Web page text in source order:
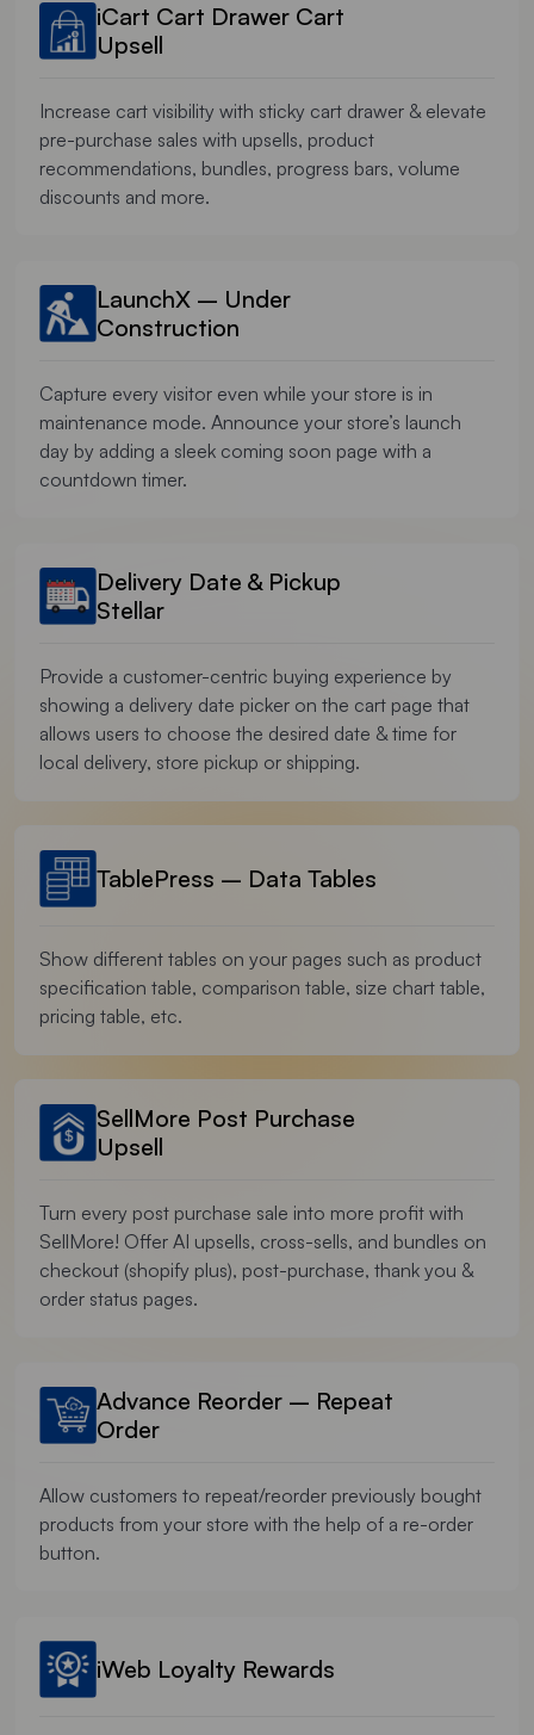
iCart Cart Drawer Cart
Upsell
Increase cart visibility with sticky cart drawer & elevate
pre-purchase sales with upsells, product
recommendations, bundles, progress bars, volume
discounts and more.
LaunchX – Under
Construction
Capture every visitor even while your store is in
maintenance mode. Announce your store’s launch
day by adding a sleek coming soon page with a
countdown timer.
Delivery Date & Pickup
Stellar
Provide a customer-centric buying experience by
showing a delivery date picker on the cart page that
allows users to choose the desired date & time for
local delivery, store pickup or shipping.
TablePress – Data Tables
Show different tables on your pages such as product
specification table, comparison table, size chart table,
pricing table, etc.
SellMore Post Purchase
Upsell
Turn every post purchase sale into more profit with
SellMore! Offer AI upsells, cross-sells, and bundles on
checkout (shopify plus), post-purchase, thank you &
order status pages.
Advance Reorder – Repeat
Order
Allow customers to repeat/reorder previously bought
products from your store with the help of a re-order
button.
iWeb Loyalty Rewards